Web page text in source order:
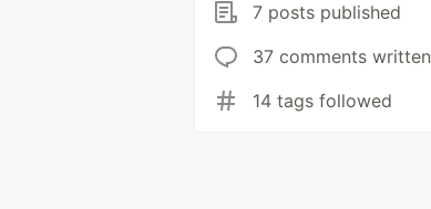
7 posts published
37 comments written
14 tags followed